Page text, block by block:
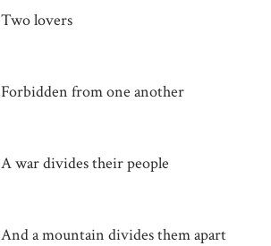
Two lovers
Forbidden from one another
A war divides their people
And a mountain divides them apart